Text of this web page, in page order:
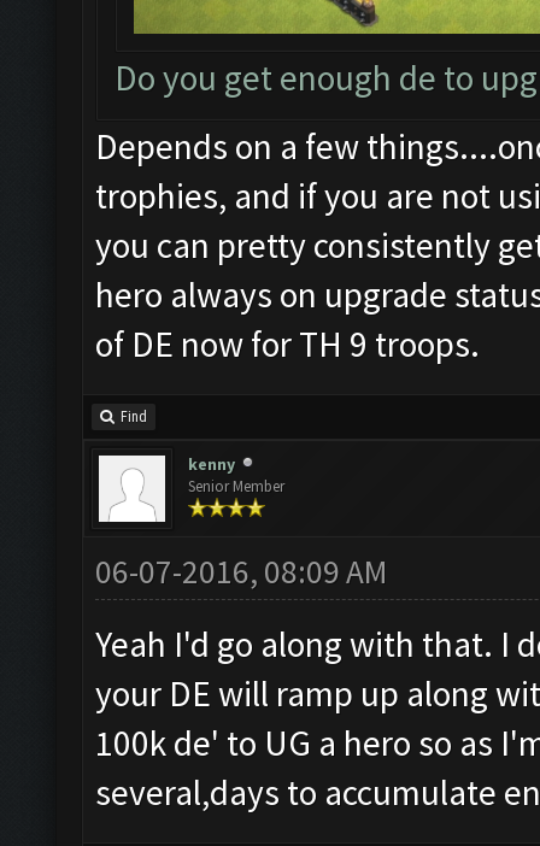
Do you get enough de to
Depends on a few
trophies, and if you are not
you can pretty consistently
hero always on upgrade
of DE now for TH 9 troops.
Find
kenny
Senior Member
06-07-2016, 08:09 AM
Yeah I'd go along with that. I
your DE will ramp up along
100k de' to UG a hero so as
several,days to accumulate